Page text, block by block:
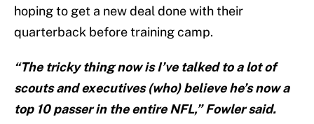
hoping to get a new deal done with their
quarterback before training camp.
“The tricky thing now is I’ve talked to a lot of
scouts and executives (who) believe he’s now a
top 10 passer in the entire NFL,” Fowler said.